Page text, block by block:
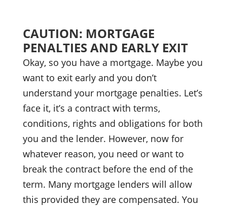
CAUTION: MORTGAGE
PENALTIES AND EARLY EXIT
Okay, so you have a mortgage. Maybe you
want to exit early and you don’t
understand your mortgage penalties. Let’s
face it, it’s a contract with terms,
conditions, rights and obligations for both
you and the lender. However, now for
whatever reason, you need or want to
break the contract before the end of the
term. Many mortgage lenders will allow
this provided they are compensated. You